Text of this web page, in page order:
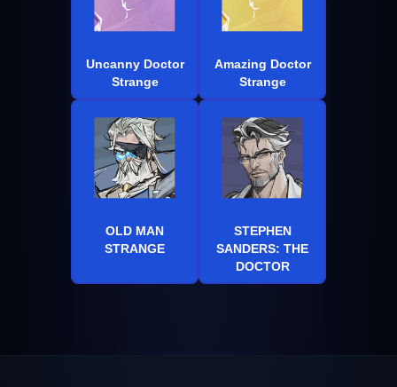
Uncanny Doctor
Strange
Amazing Doctor
Strange
OLD MAN
STRANGE
STEPHEN
SANDERS: THE
DOCTOR